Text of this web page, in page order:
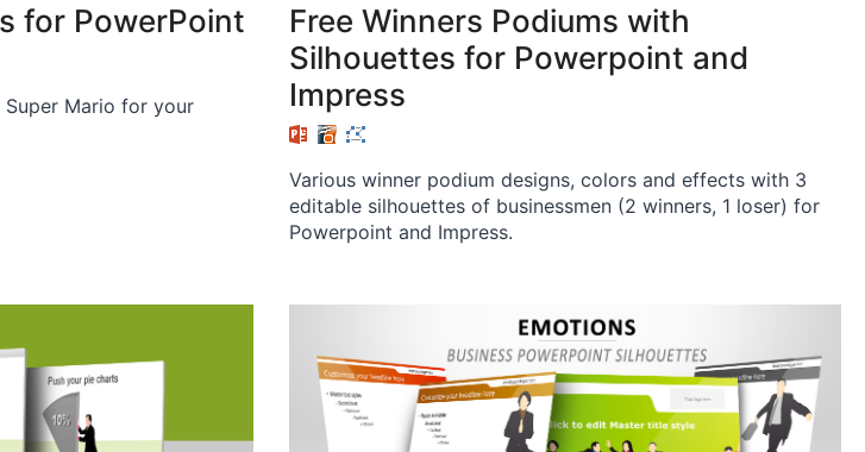
for PowerPoint
Mario for your
Free Winners Podiums with
Silhouettes for Powerpoint and
Impress
Various winner podium designs, colors and effects with 3
editable silhouettes of businessmen (2 winners, 1 loser) for
Powerpoint and Impress.